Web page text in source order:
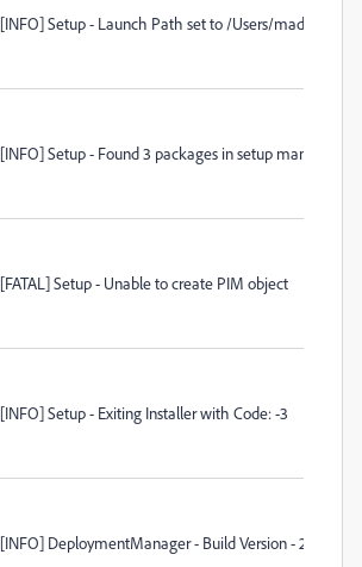
[INFO] Setup - Launch Path set to /Users/madmin/
[INFO] Setup - Found 3 packages in setup manifest
[FATAL] Setup - Unable to create PIM object
[INFO] Setup - Exiting Installer with Code: -3
[INFO] DeploymentManager - Build Version - 2.1.98.0